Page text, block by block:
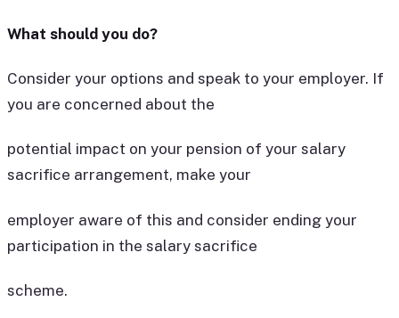
What should you do?
Consider your options and speak to your employer. If
you are concerned about the
potential impact on your pension of your salary
sacrifice arrangement, make your
employer aware of this and consider ending your
participation in the salary sacrifice
scheme.